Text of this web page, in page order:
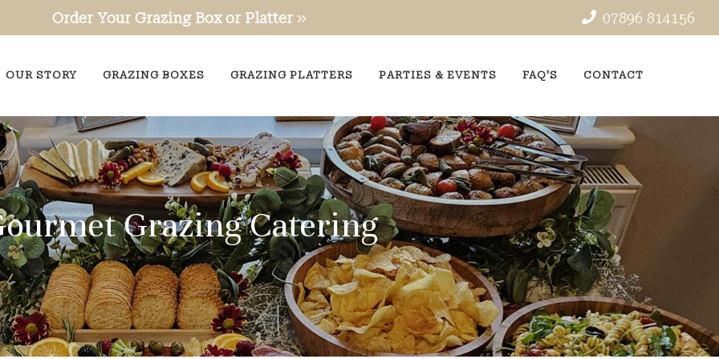
Order Your Grazing Box or Platter 07896 814156
OUR STORY GRAZING BOXES GRAZING PLATTERS PARTIES & EVENTS FAQ'S CONTACT
Grazing Catering